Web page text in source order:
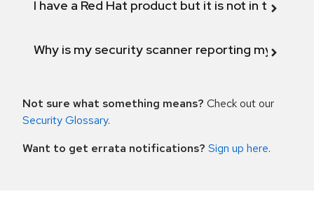
I have a Red Hat product but it is not in the
Why is my security scanner reporting my
Not sure what something means? Check out our
Security Glossary.
Want to get errata notifications? Sign up here.